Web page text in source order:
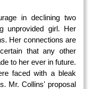
in declining two
unprovided girl. Her
Her connections are
that any other
to her ever in future.
faced with a bleak
Mr. Collins' proposal